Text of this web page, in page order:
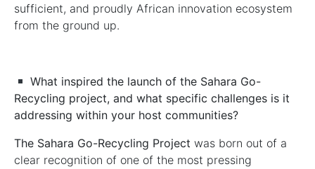
sufficient, and proudly African innovation ecosystem
from the ground up.
What inspired the launch of the Sahara Go-
Recycling project, and what specific challenges is it
addressing within your host communities?
The Sahara Go-Recycling Project was born out of a
clear recognition of one of the most pressing